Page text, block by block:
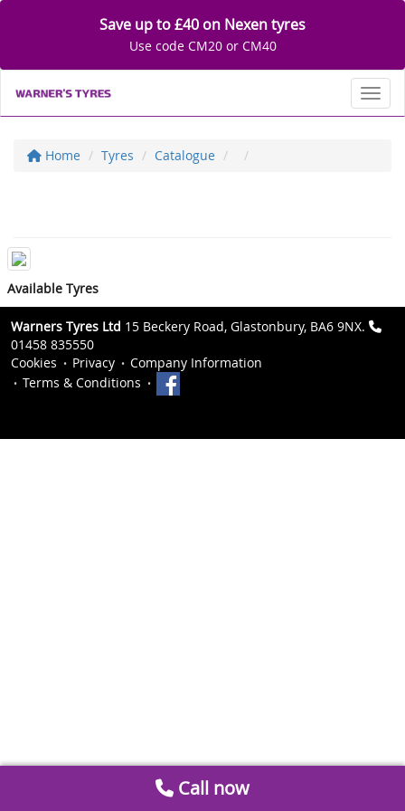
Save up to £40 on Nexen tyres
Use code CM20 or CM40
Home Tyres Catalogue
Available Tyres
Warners Tyres Ltd 15 Beckery Road, Glastonbury, BA6 9NX.
01458 835550
Cookies
Privacy
Company Information
Terms & Conditions
Call now